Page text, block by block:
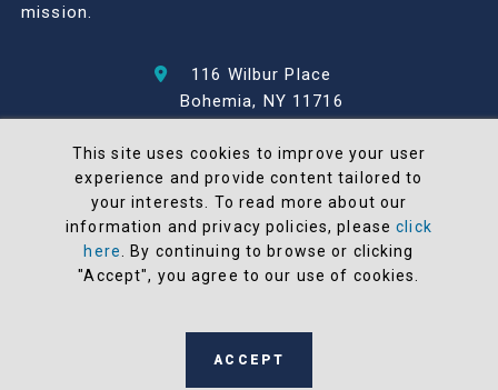
mission.
116 Wilbur Place
Bohemia, NY 11716
© 2026 North Atlantic Industries
AS9100 Rev D & ISO9001: 2015 Certified
CMMC Level 2 (C3PAO) Compliant
Terms and Conditions
manufactured in the United States
This site uses cookies to improve your user
experience and provide content tailored to
your interests. To read more about our
information and privacy policies, pleaseclick
here
. By continuing to browse or clicking
"Accept", you agree to our use of cookies.
ACCEPT